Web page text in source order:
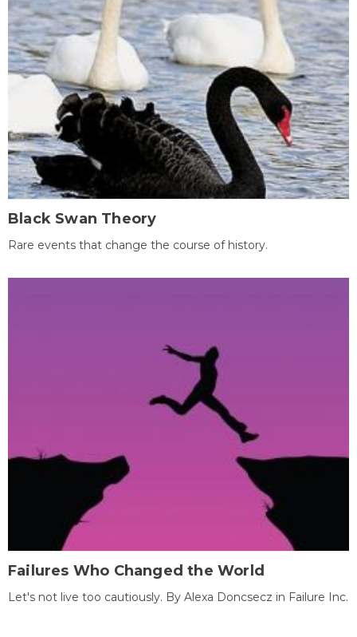
Black Swan Theory
Rare events that change the course of history.
Failures Who Changed the World
Let's not live too cautiously. By Alexa Doncsecz in Failure Inc.